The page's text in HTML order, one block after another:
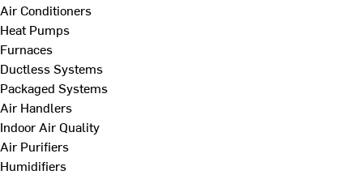
Air Conditioners
Heat Pumps
Furnaces
Ductless Systems
Packaged Systems
Air Handlers
Indoor Air Quality
Air Purifiers
Humidifiers